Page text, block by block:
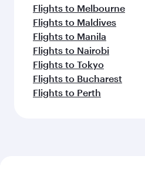
Flights to Melbourne
Flights to Maldives
Flights to Manila
Flights to Nairobi
Flights to Tokyo
Flights to Bucharest
Flights to Perth